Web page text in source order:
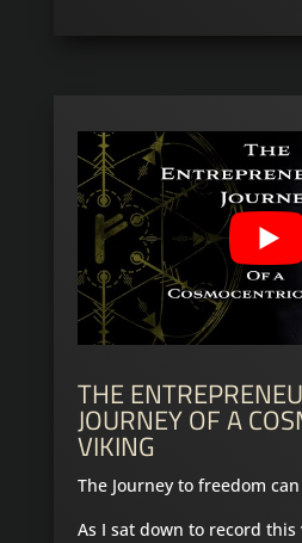
THE
JOURNEY OF A
VIKING
The Journey to freedom
As I sat down to record this